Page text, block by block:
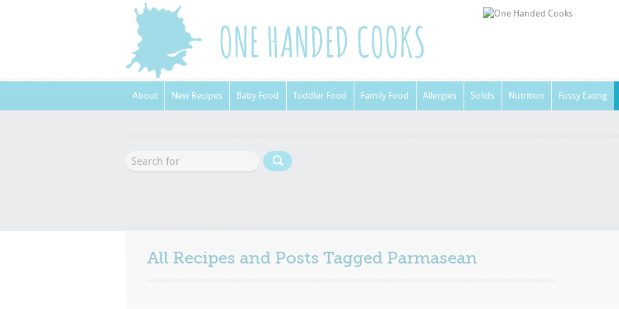
About New Recipes Baby Food Toddler Food Family Food Allergies Solids Nutrition Fussy Eating
All Recipes and Posts Tagged Parmasean